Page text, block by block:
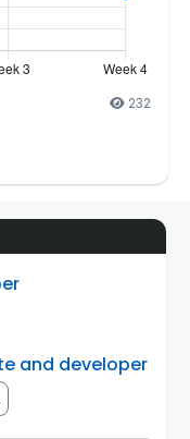
232
and developer